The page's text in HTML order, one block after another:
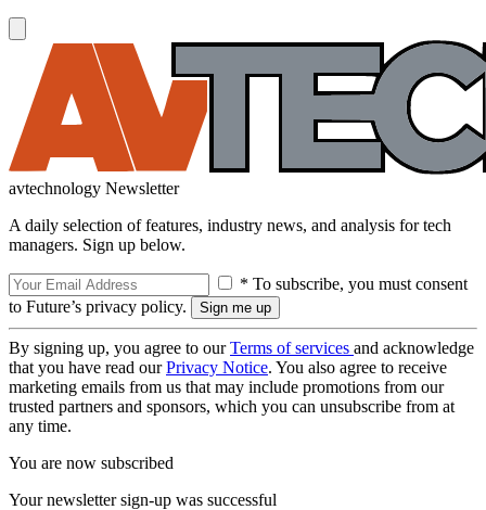
avtechnology Newsletter
A daily selection of features, industry news, and analysis for tech
managers. Sign up below.
* To subscribe, you must consent
to Future’s privacy policy.
By signing up, you agree to ourTerms of services and acknowledge
that you have read ourPrivacy Notice. You also agree to receive
marketing emails from us that may include promotions from our
trusted partners and sponsors, which you can unsubscribe from at
any time.
You are now subscribed
Your newsletter sign-up was successful